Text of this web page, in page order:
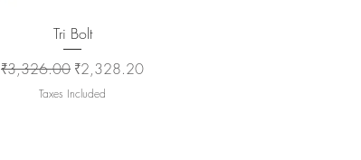
Quick View
Tri Bolt
Regular Price
₹3,326.00 Sale Price
₹2,328.20
Taxes Included